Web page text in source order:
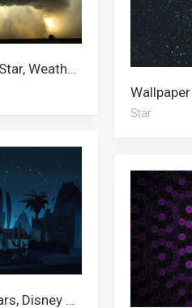
Wallpaper Outer Space, Star, Weather, Tornado, Wither Storm, Stars, Galaxy, Dark Abstract, Oklahoma, Overcooked, Hurricane, Storm
Star
Wallpaper Moon And Stars, Disney Xd, Stars, Brawl Stars, Godzilla Vs Kong, Star Wars, Star, Evil Minion, Australia, Jeffree Star, Star Vs The Forces Of Evil, Star Wars Jedi Fallen Order